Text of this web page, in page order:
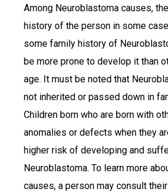
Among Neuroblastoma causes,
history of the person in some
some family history of
be more prone to develop it than
age. It must be noted that
not inherited or passed down in
Children born who are born with
anomalies or defects when they
higher risk of developing and
Neuroblastoma. To learn more
causes, a person may consult